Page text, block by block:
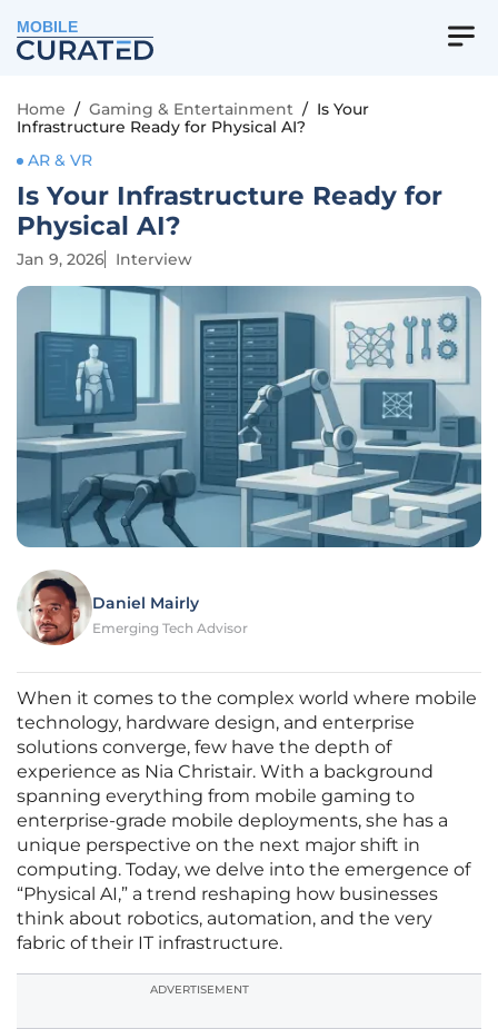
MOBILE
Home / Gaming & Entertainment / Is Your
Infrastructure Ready for Physical AI?
AR & VR
Is Your Infrastructure Ready for
Physical AI?
Jan 9, 2026 Interview
Daniel Mairly
Emerging Tech Advisor
When it comes to the complex world where mobile
technology, hardware design, and enterprise
solutions converge, few have the depth of
experience as Nia Christair. With a background
spanning everything from mobile gaming to
enterprise-grade mobile deployments, she has a
unique perspective on the next major shift in
computing. Today, we delve into the emergence of
“Physical AI,” a trend reshaping how businesses
think about robotics, automation, and the very
fabric of their IT infrastructure.
ADVERTISEMENT